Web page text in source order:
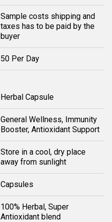
Sample costs shipping and
taxes has to be paid by the
buyer
50 Per Day
Herbal Capsule
General Wellness, Immunity
Booster, Antioxidant Support
Store in a cool, dry place
away from sunlight
Capsules
100% Herbal, Super
Antioxidant blend